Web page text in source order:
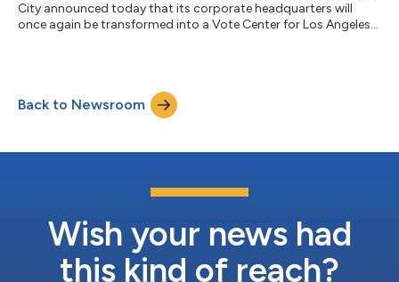
City announced today that its corporate headquarters will
once again be transformed into a Vote Center for Los Angeles
hundreds of nearby essential businesses, Jam City is an ideal
location serving the local business community, including
hospitals and medical fa...
Back to Newsroom
Wish your news had
this kind of reach?